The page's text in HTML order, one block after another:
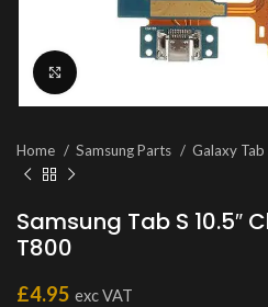
Home Samsung Parts Galaxy Tab
Samsung Tab S 10.5″
T800
£4.95 exc VAT